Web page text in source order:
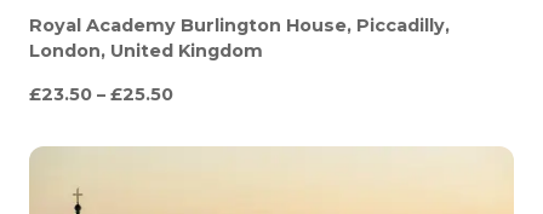
Royal Academy Burlington House, Piccadilly,
London, United Kingdom
£23.50 – £25.50